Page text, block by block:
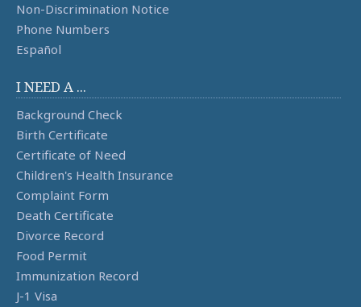
Non-Discrimination Notice
Phone Numbers
Español
I NEED A ...
Background Check
Birth Certificate
Certificate of Need
Children's Health Insurance
Complaint Form
Death Certificate
Divorce Record
Food Permit
Immunization Record
J-1 Visa